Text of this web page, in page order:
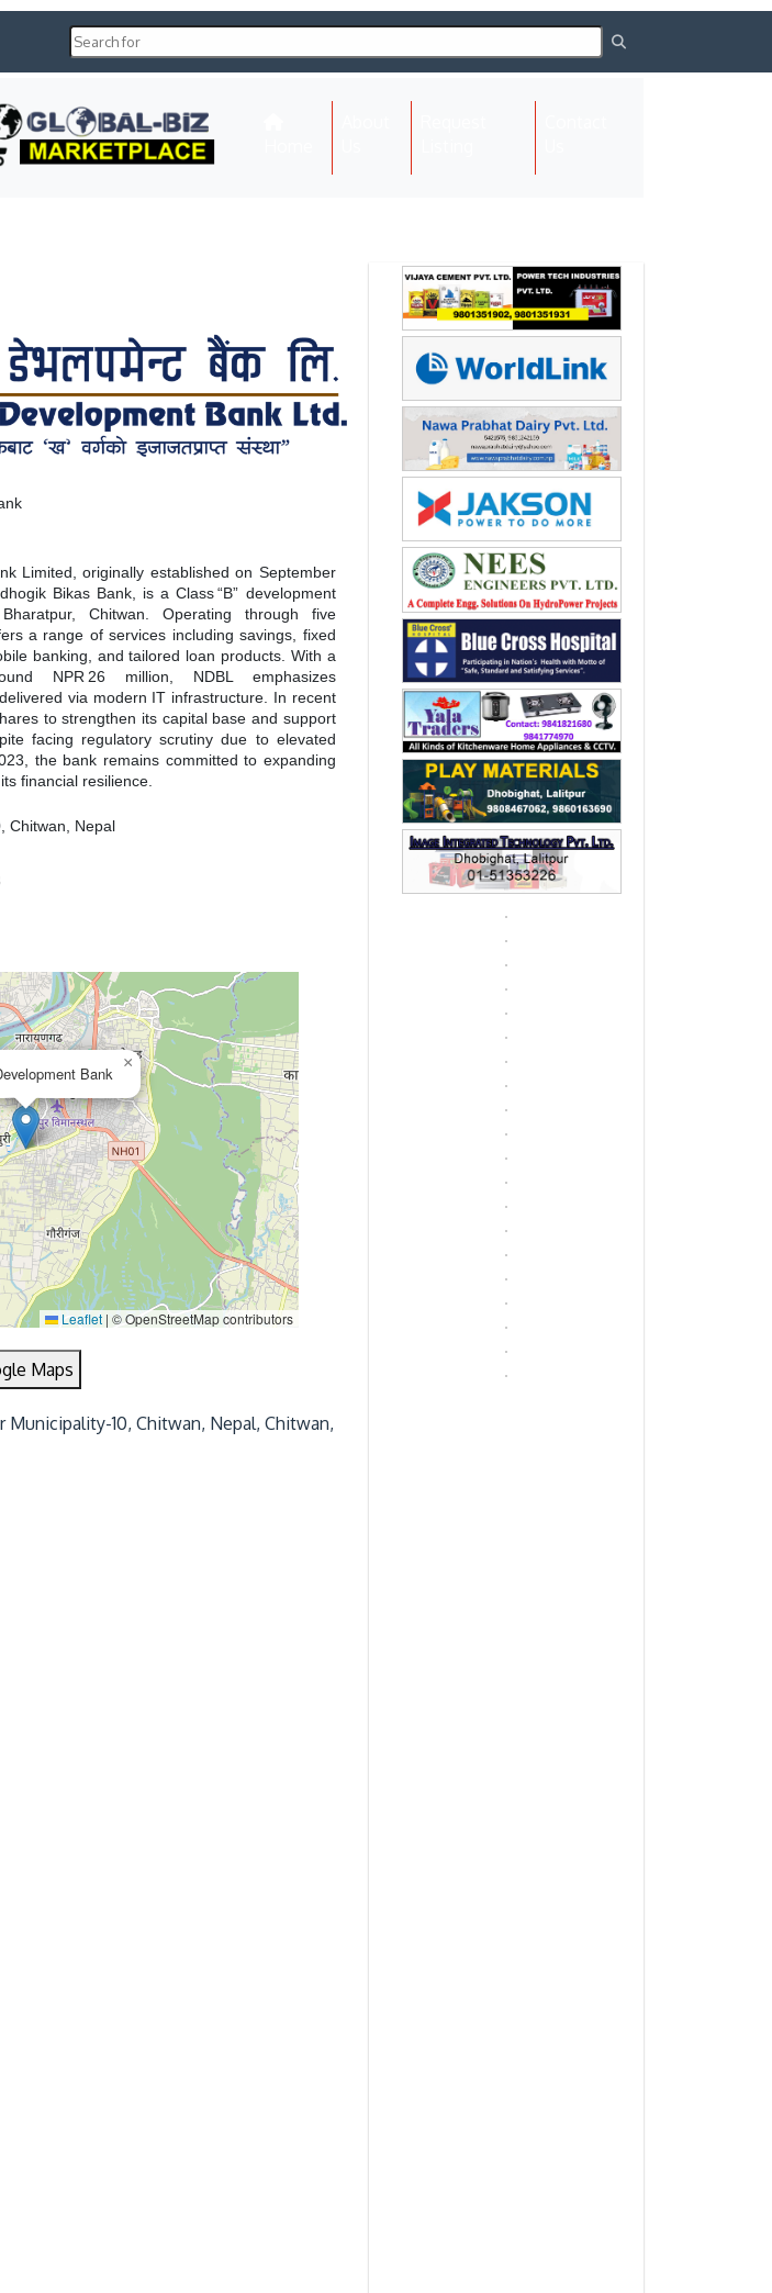
Limited, originally established on September
Bikas Bank, is a Class “B” development
Chitwan. Operating through five
a range of services including savings, fixed
banking, and tailored loan products. With a
NPR 26 million, NDBL emphasizes
via modern IT infrastructure. In recent
to strengthen its capital base and support
facing regulatory scrutiny due to elevated
the bank remains committed to expanding
financial resilience.
Chitwan, Nepal
Bank
×
Leaflet | © OpenStreetMap contributors
Maps
Municipality-10, Chitwan, Nepal, Chitwan,